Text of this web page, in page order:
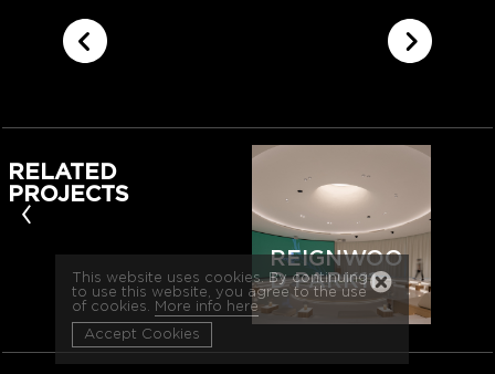
This website uses cookies. By continuing
to use this website, you agree to the use
of cookies. More info here
Accept Cookies
RELATED
PROJECTS
REIGNWOO
D PARK11
‹